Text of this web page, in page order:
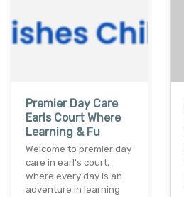
Premier Day Care
Earls Court Where
Learning & Fu
Welcome to premier day
care in earl's court,
where every day is an
adventure in learning